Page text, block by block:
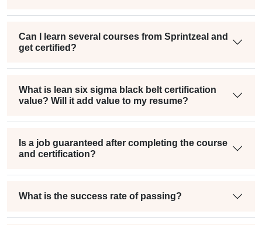
Can I learn several courses from Sprintzeal and
get certified?
What is lean six sigma black belt certification
value? Will it add value to my resume?
Is a job guaranteed after completing the course
and certification?
What is the success rate of passing?